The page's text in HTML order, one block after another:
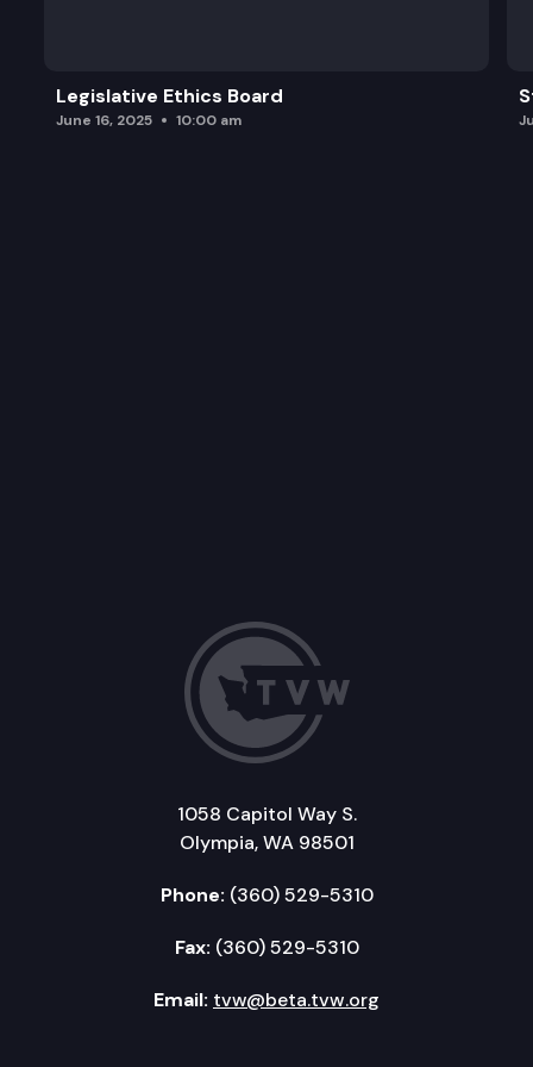
Legislative Ethics Board
June 16, 2025 10:00 am
1058 Capitol Way S.
Olympia, WA 98501
Phone: (360) 529-5310
Fax: (360) 529-5310
Email: tvw@beta.tvw.org